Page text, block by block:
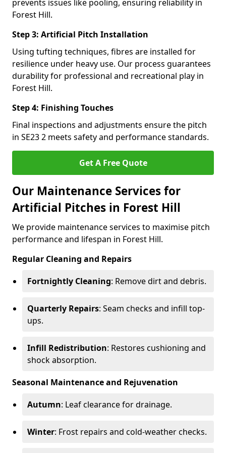
prevents issues like pooling, ensuring reliability in
Forest Hill.
Step 3: Artificial Pitch Installation
Using tufting techniques, fibres are installed for
resilience under heavy use. Our process guarantees
durability for professional and recreational play in
Forest Hill.
Step 4: Finishing Touches
Final inspections and adjustments ensure the pitch
in SE23 2 meets safety and performance standards.
Get A Free Quote
Our Maintenance Services for
Artificial Pitches in Forest Hill
We provide maintenance services to maximise pitch
performance and lifespan in Forest Hill.
Regular Cleaning and Repairs
Fortnightly Cleaning: Remove dirt and debris.
Quarterly Repairs: Seam checks and infill top-
ups.
Infill Redistribution: Restores cushioning and
shock absorption.
Seasonal Maintenance and Rejuvenation
Autumn: Leaf clearance for drainage.
Winter: Frost repairs and cold-weather checks.